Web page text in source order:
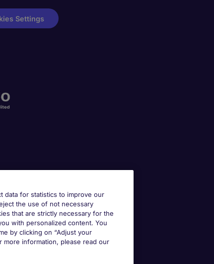
Settings
data for statistics to improve our
the use of not necessary
that are strictly necessary for the
with personalized content. You
by clicking on “Adjust your
more information, please read our